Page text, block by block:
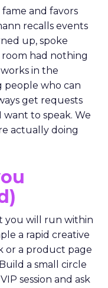
and favors
recalls events
up, spoke
had nothing
in the
people who can
get requests
to speak. We
actually doing
you will run within
a rapid creative
or a product page
a small circle
session and ask